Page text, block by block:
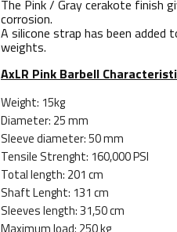
The Pink / Gray cerakote finish
corrosion.
A silicone strap has been
weights.
AxLR Pink Barbell
Weight: 15kg
Diameter: 25 mm
Sleeve diameter: 50 mm
Tensile Strenght: 160,000 PSI
Total length: 201 cm
Shaft Lenght: 131 cm
Sleeves length: 31,50 cm